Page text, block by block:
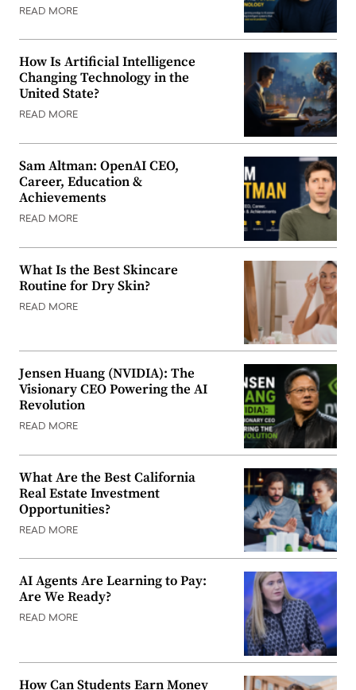
READ MORE
How Is Artificial Intelligence
Changing Technology in the
United State?
READ MORE
Sam Altman: OpenAI CEO,
Career, Education &
Achievements
READ MORE
What Is the Best Skincare
Routine for Dry Skin?
READ MORE
Jensen Huang (NVIDIA): The
Visionary CEO Powering the AI
Revolution
READ MORE
What Are the Best California
Real Estate Investment
Opportunities?
READ MORE
AI Agents Are Learning to Pay:
Are We Ready?
READ MORE
How Can Students Earn Money